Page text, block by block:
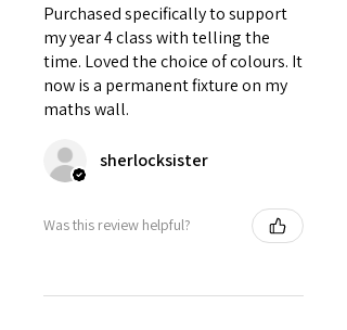
Purchased specifically to support
my year 4 class with telling the
time. Loved the choice of colours. It
now is a permanent fixture on my
maths wall.
sherlocksister
Was this review helpful?